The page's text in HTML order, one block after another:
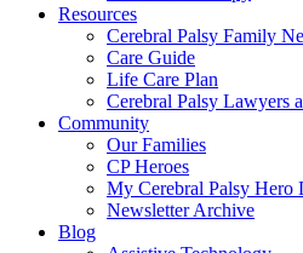
Resources
Cerebral Palsy Family
Care Guide
Life Care Plan
Cerebral Palsy Lawyers
Community
Our Families
CP Heroes
My Cerebral Palsy Hero
Newsletter Archive
Blog